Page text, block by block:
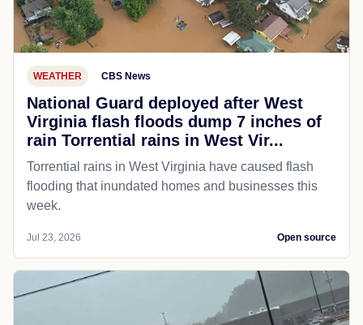
WEATHER CBS News
National Guard deployed after West
Virginia flash floods dump 7 inches of
rain Torrential rains in West Vir...
Torrential rains in West Virginia have caused flash
flooding that inundated homes and businesses this
week.
Jul 23, 2026 Open source